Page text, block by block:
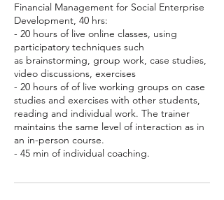
Financial Management for Social Enterprise
Development, 40 hrs:
- 20 hours of live online classes, using
participatory techniques such
as brainstorming, group work, case studies,
video discussions, exercises
- 20 hours of of live working groups on case
studies and exercises with other students,
reading and individual work. The trainer
maintains the same level of interaction as in
an in-person course.
- 45 min of individual coaching.